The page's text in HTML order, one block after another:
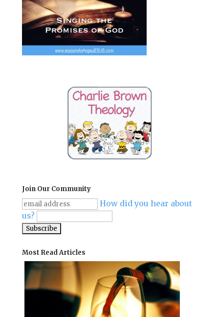
Join Our Community
How did you hear about
us?
Most Read Articles